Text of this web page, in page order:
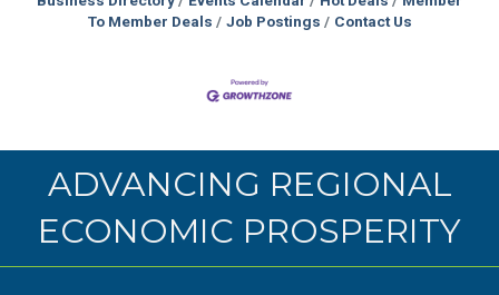
To Member Deals
Job Postings Contact Us
ADVANCING REGIONAL
ECONOMIC PROSPERITY